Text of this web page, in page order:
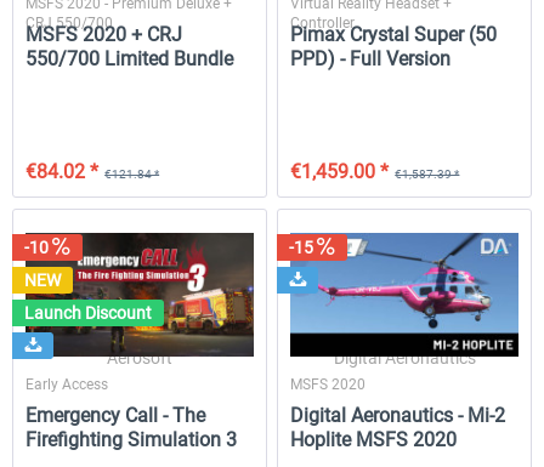
SkySimulations - DC-9 MSFS
€44.10 * €58.80 *
MD-11 V2
MSFS 2020 - Premium Deluxe +
CRJ 550/700
MSFS 2020 + CRJ
550/700 Limited Bundle
€121.84 *
€84.02 *
Virtual Reality Headset +
Controller
Pimax Crystal Super (50
PPD) - Full Version
€1,587.39 *
€1,459.00 *
-10
NEW
Launch Discount
Aerosoft
Early Access
Emergency Call - The
Firefighting Simulation 3
-15
Digital Aeronautics
MSFS 2020
Digital Aeronautics - Mi-2
Hoplite MSFS 2020